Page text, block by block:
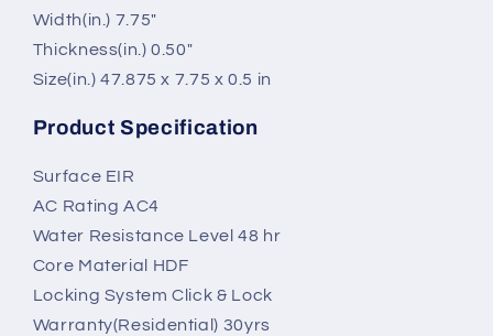
Width(in.) 7.75"
Thickness(in.) 0.50"
Size(in.) 47.875 x 7.75 x 0.5 in
Product Specification
Surface EIR
AC Rating AC4
Water Resistance Level 48 hr
Core Material HDF
Locking System Click & Lock
Warranty(Residential) 30yrs